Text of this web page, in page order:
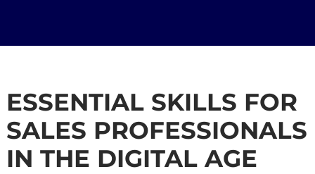
ESSENTIAL SKILLS FOR
SALES PROFESSIONALS
IN THE DIGITAL AGE